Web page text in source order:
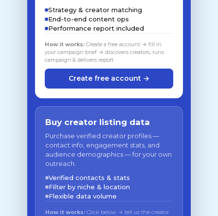
Strategy & creator matching
End-to-end content ops
Performance report included
How it works: Create a free account → fill in
your campaign brief → discovers creators, runs
campaign & delivers report
Create free account →
Buy creator listing data
Purchase verified creator profiles —
contact info, engagement stats, and
audience demographics — for your own
outreach.
Verified contacts & stats
Filter by niche & location
Flexible data volume
How it works: Click below → tell us the creator